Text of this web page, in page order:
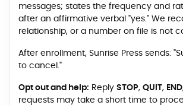
messages; states the frequency and
after an affirmative verbal "yes." We
relationship, or a number on file is not
After enrollment, Sunrise Press sends:
to cancel."
Opt out and help: Reply STOP, QUIT, END
requests may take a short time to